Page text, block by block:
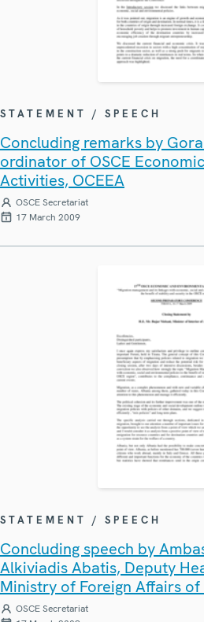
STATEMENT / SPEECH
Concluding remarks by
ordinator of OSCE
Activities, OCEEA
OSCE Secretariat
17 March 2009
STATEMENT / SPEECH
Concluding speech by
Alkiviadis Abatis, Deputy
Ministry of Foreign Affairs of
OSCE Secretariat